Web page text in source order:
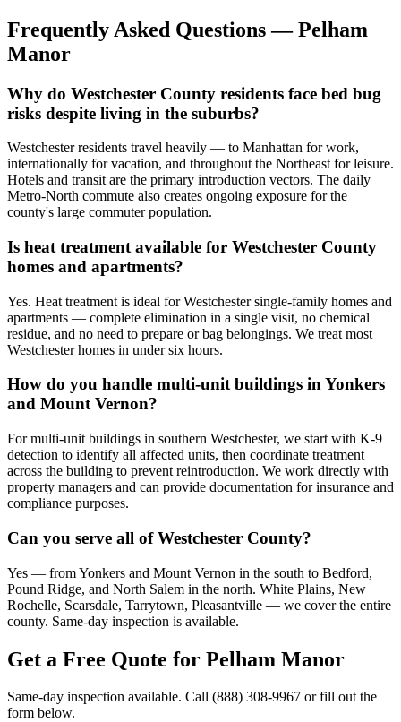
Frequently Asked Questions —Pelham
Manor
Why do Westchester County residents face bed bug
risks despite living in the suburbs?
Westchester residents travel heavily — to Manhattan for work,
internationally for vacation, and throughout the Northeast for leisure.
Hotels and transit are the primary introduction vectors. The daily
Metro-North commute also creates ongoing exposure for the
county's large commuter population.
Is heat treatment available for Westchester County
homes and apartments?
Yes. Heat treatment is ideal for Westchester single-family homes and
apartments — complete elimination in a single visit, no chemical
residue, and no need to prepare or bag belongings. We treat most
Westchester homes in under six hours.
How do you handle multi-unit buildings in Yonkers
and Mount Vernon?
For multi-unit buildings in southern Westchester, we start with K-9
detection to identify all affected units, then coordinate treatment
across the building to prevent reintroduction. We work directly with
property managers and can provide documentation for insurance and
compliance purposes.
Can you serve all of Westchester County?
Yes — from Yonkers and Mount Vernon in the south to Bedford,
Pound Ridge, and North Salem in the north. White Plains, New
Rochelle, Scarsdale, Tarrytown, Pleasantville — we cover the entire
county. Same-day inspection is available.
Get a Free Quote for Pelham Manor
Same-day inspection available. Call (888) 308-9967 or fill out the
form below.